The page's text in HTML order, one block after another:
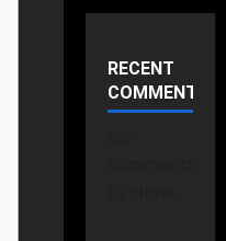
RECENT
COMMENTS